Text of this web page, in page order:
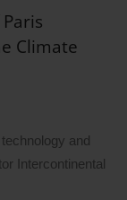
Climate
and
Intercontinental